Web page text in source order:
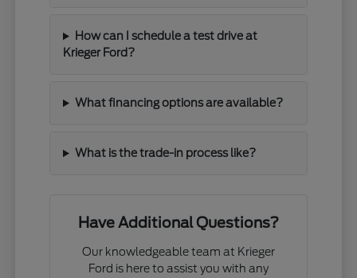
How can I schedule a test drive at
Krieger Ford?
What financing options are available?
What is the trade-in process like?
Have Additional Questions?
Our knowledgeable team at Krieger
Ford is here to assist you with any